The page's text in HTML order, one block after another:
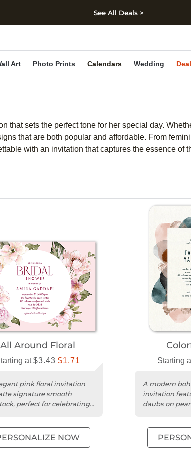
Skip to footer
See All Deals >
Art Photo Prints Calendars Wedding
that sets the perfect tone for her special day.
that are both popular and affordable. From
with an invitation that captures the essence of
All Around Floral
at$3.43 $1.71
pink floral invitation
signature smooth
perfect for celebrating
NOW
Starting
A modern
invitation
daubs on